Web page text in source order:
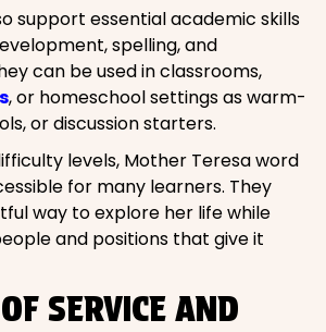
support essential academic skills
spelling, and
can be used in classrooms,
, or homeschool settings as warm-
or discussion starters.
levels, Mother Teresa word
for many learners. They
way to explore her life while
and positions that give it
SERVICE AND